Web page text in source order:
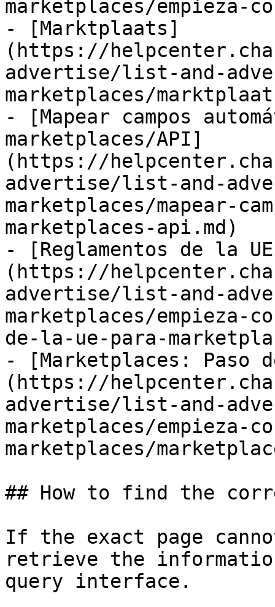
marketplaces/empieza-
- [Marktplaats]
(https://
advertise/list-and-
marketplaces/
- [Mapear campos
marketplaces/API]
(https://
advertise/list-and-
marketplaces/mapear-
marketplaces-api.md)
- [Reglamentos de la
(https://
advertise/list-and-
marketplaces/empieza-
de-la-ue-para-
- [Marketplaces: Paso
(https://
advertise/list-and-
marketplaces/empieza-
marketplaces/
## How to find the
If the exact page
retrieve the
query interface.